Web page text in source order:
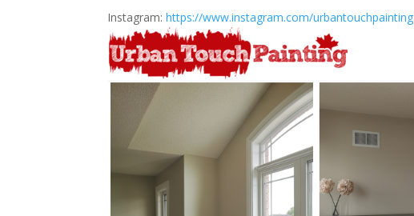
Instagram:https://www.instagram.com/urbantouchpainting